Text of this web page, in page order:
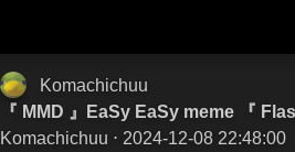
Komachichuu
『 MMD 』EaSy EaSy meme 『
Komachichuu ⋅ 2024-12-08 22:48:00